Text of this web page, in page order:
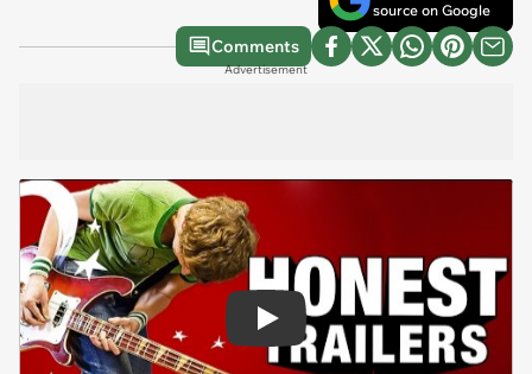
source on Google
Comments
Advertisement
Play